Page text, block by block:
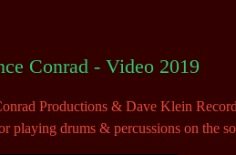
Conrad - Video 2019
Productions & Dave Klein
playing drums & percussions on the